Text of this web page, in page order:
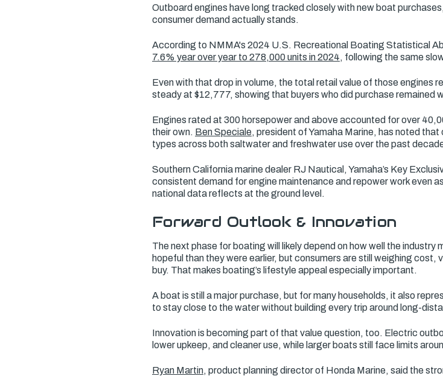
Outboard engines have long tracked closely with new boat
consumer demand actually stands.
According to NMMA's 2024 U.S. Recreational Boating Statistical
7.6% year over year to 278,000 units in 2024, following the same
Even with that drop in volume, the total retail value of those engines
steady at $12,777, showing that buyers who did purchase remained
Engines rated at 300 horsepower and above accounted for over
their own. Ben Speciale, president of Yamaha Marine, has noted
types across both saltwater and freshwater use over the past
Southern California marine dealer RJ Nautical, Yamaha’s Key
consistent demand for engine maintenance and repower work even
national data reflects at the ground level.
Forward Outlook & Innovation
The next phase for boating will likely depend on how well the
hopeful than they were earlier, but consumers are still weighing
buy. That makes boating’s lifestyle appeal especially important.
A boat is still a major purchase, but for many households, it also
to stay close to the water without building every trip around long-
Innovation is becoming part of that value question, too. Electric
lower upkeep, and cleaner use, while larger boats still face limits
Ryan Martin, product planning director of Honda Marine, said the